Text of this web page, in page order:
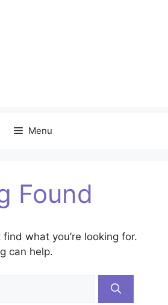
Menu
Found
find what you’re looking for.
can help.